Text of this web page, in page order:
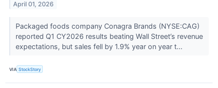
April 01, 2026
Packaged foods company Conagra Brands (NYSE:CAG)
reported Q1 CY2026 results beating Wall Street’s revenue
expectations, but sales fell by 1.9% year on year t...
VIA StockStory